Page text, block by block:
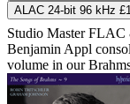
ALAC 24-bit 96 kHz
Studio MasterFLAC
Benjamin Appl
volume in our